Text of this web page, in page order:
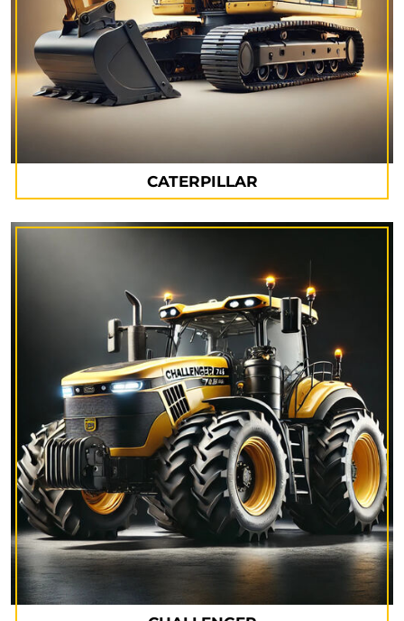
CATERPILLAR